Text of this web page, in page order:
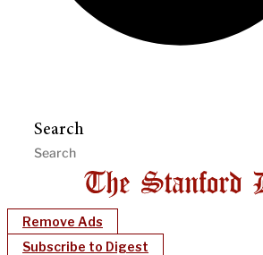
Search
Remove Ads
Subscribe to Digest